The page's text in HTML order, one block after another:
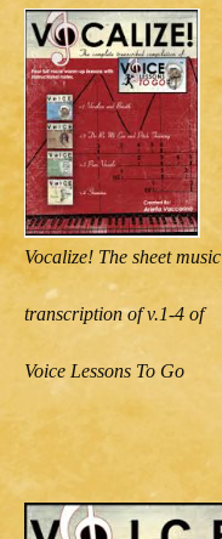
Vocalize! The sheet music
transcription of v.1-4 of
Voice Lessons To Go